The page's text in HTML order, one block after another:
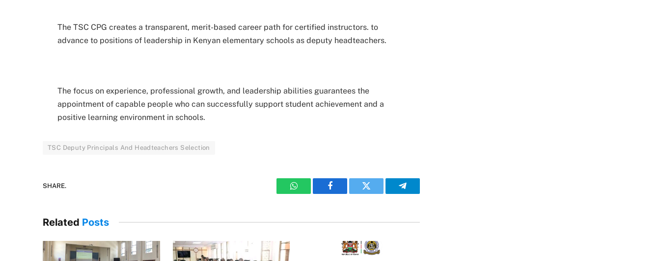
The TSC CPG creates a transparent, merit-based career path for certified instructors. to
advance to positions of leadership in Kenyan elementary schools as deputy headteachers.
The focus on experience, professional growth, and leadership abilities guarantees the
appointment of capable people who can successfully support student achievement and a
positive learning environment in schools.
TSC Deputy Principals And Headteachers Selection
SHARE.
WhatsAppFacebook Twitter Telegram
Related Posts